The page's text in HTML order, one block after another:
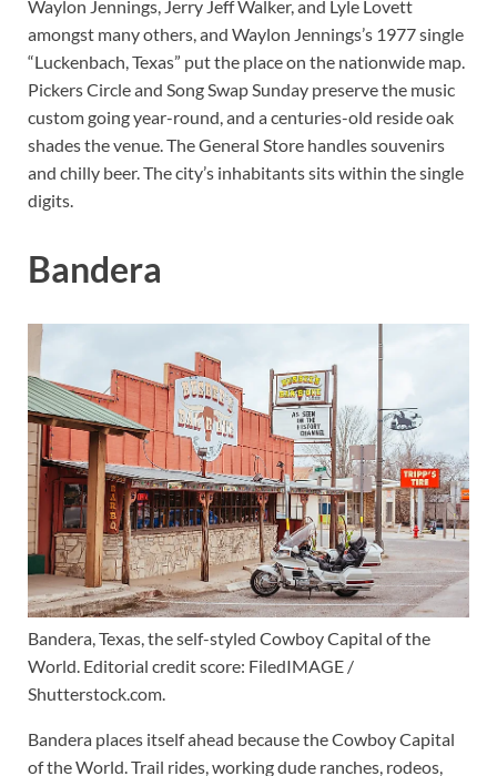
Waylon Jennings, Jerry Jeff Walker, and Lyle Lovett
amongst many others, and Waylon Jennings’s 1977 single
“Luckenbach, Texas” put the place on the nationwide map.
Pickers Circle and Song Swap Sunday preserve the music
custom going year-round, and a centuries-old reside oak
shades the venue. The General Store handles souvenirs
and chilly beer. The city’s inhabitants sits within the single
digits.
Bandera
Bandera, Texas, the self-styled Cowboy Capital of the
World. Editorial credit score: FiledIMAGE /
Shutterstock.com.
Bandera places itself ahead because the Cowboy Capital
of the World. Trail rides, working dude ranches, rodeos,